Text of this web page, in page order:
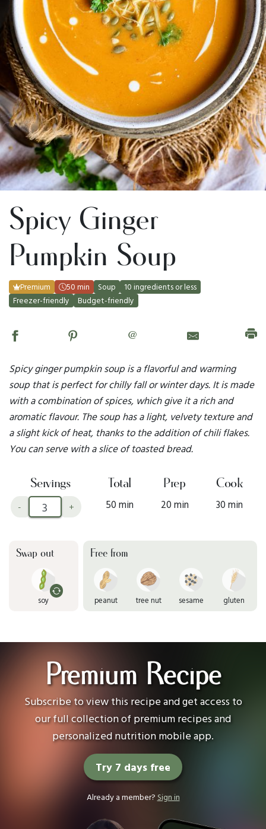
Spicy Ginger
Pumpkin Soup
Premium 50 min Soup
10 ingredients or less
Freezer-friendly
Budget-friendly
@
Spicy ginger pumpkin soup is a flavorful and warming
soup that is perfect for chilly fall or winter days. It is made
with a combination of spices, which give it a rich and
aromatic flavour. The soup has a light, velvety texture and
a slight kick of heat, thanks to the addition of chili flakes.
You can serve with a slice of toasted bread.
Servings
- +
Total
50 min
Prep
20 min
Cook
30 min
Swap out
soy
Free from
peanut tree nut sesame gluten
Premium Recipe
Subscribe to view this recipe and get access to
our full collection of premium recipes and
personalized nutrition mobile app.
Try 7 days free
Already a member? Sign in